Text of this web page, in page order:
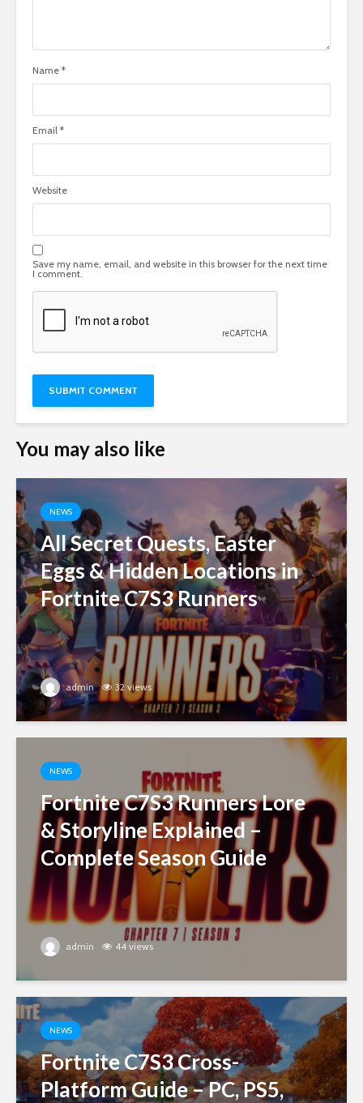
Name *
Email *
Website
Save my name, email, and website in this browser for the next time
I comment.
You may also like
NEWS
All Secret Quests, Easter
Eggs & Hidden Locations in
Fortnite C7S3 Runners
admin 32 views
NEWS
Fortnite C7S3 Runners Lore
& Storyline Explained –
Complete Season Guide
admin 44 views
NEWS
Fortnite C7S3 Cross-
Platform Guide – PC, PS5,